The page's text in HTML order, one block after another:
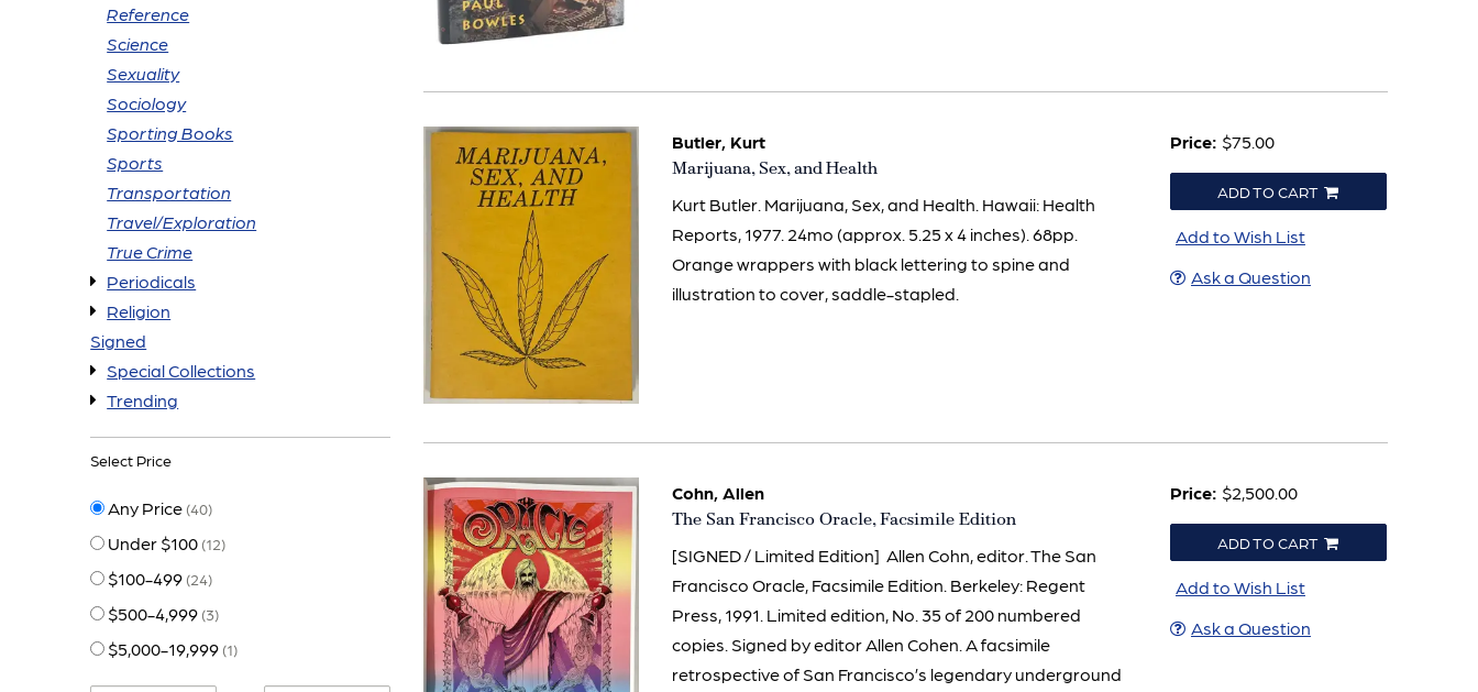
Reference
Science
Sexuality
Sociology
Sporting Books
Sports
Transportation
Travel/Exploration
True Crime
Periodicals
Religion
Signed
Special Collections
Trending
Select Price
Any Price (40)
Under $100 (12)
$100-499 (24)
$500-4,999 (3)
$5,000-19,999 (1)
Butler, Kurt
Item
Marijuana, Sex, and Health
Kurt Butler. Marijuana, Sex, and Health. Hawaii: Health
Reports, 1977. 24mo (approx. 5.25 x 4 inches). 68pp.
Orange wrappers with black lettering to spine and
illustration to cover, saddle-stapled.
Price: $75.00
ADD TO CART
Add to Wish List
Ask a Question
Cohn, Allen
Item
The San Francisco Oracle, Facsimile Edition
[SIGNED / Limited Edition] Allen Cohn, editor. The San
Francisco Oracle, Facsimile Edition. Berkeley: Regent
Press, 1991. Limited edition, No. 35 of 200 numbered
copies. Signed by editor Allen Cohen. A facsimile
retrospective of San Francisco’s legendary underground
Price: $2,500.00
ADD TO CART
Add to Wish List
Ask a Question